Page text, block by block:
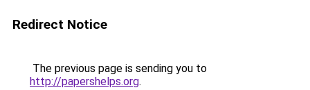
Redirect Notice
The previous page is sending you to
http://papershelps.org.